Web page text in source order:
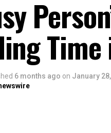
6 months ago on January